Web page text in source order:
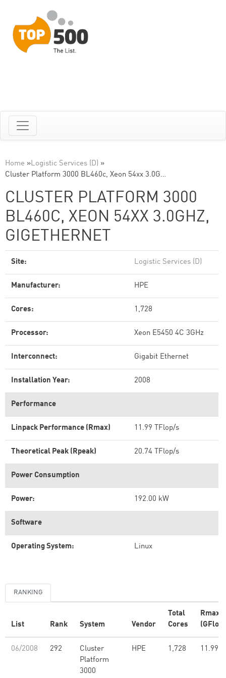
Home »Logistic Services (D) »
Cluster Platform 3000 BL460c, Xeon 54xx 3.0G…
CLUSTER PLATFORM 3000
BL460C, XEON 54XX 3.0GHZ,
GIGETHERNET
Site: Logistic Services (D)
Manufacturer: HPE
Cores: 1,728
Processor: Xeon E5450 4C 3GHz
Interconnect: Gigabit Ethernet
Installation Year: 2008
Performance
Linpack Performance (Rmax) 11.99 TFlop/s
Theoretical Peak (Rpeak) 20.74 TFlop/s
Power Consumption
Power: 192.00 kW
Software
Operating System: Linux
RANKING
List Rank System Vendor
Total
Cores
Rmax
06/2008 292
Cluster
Platform
3000
HPE 1,728 11.99